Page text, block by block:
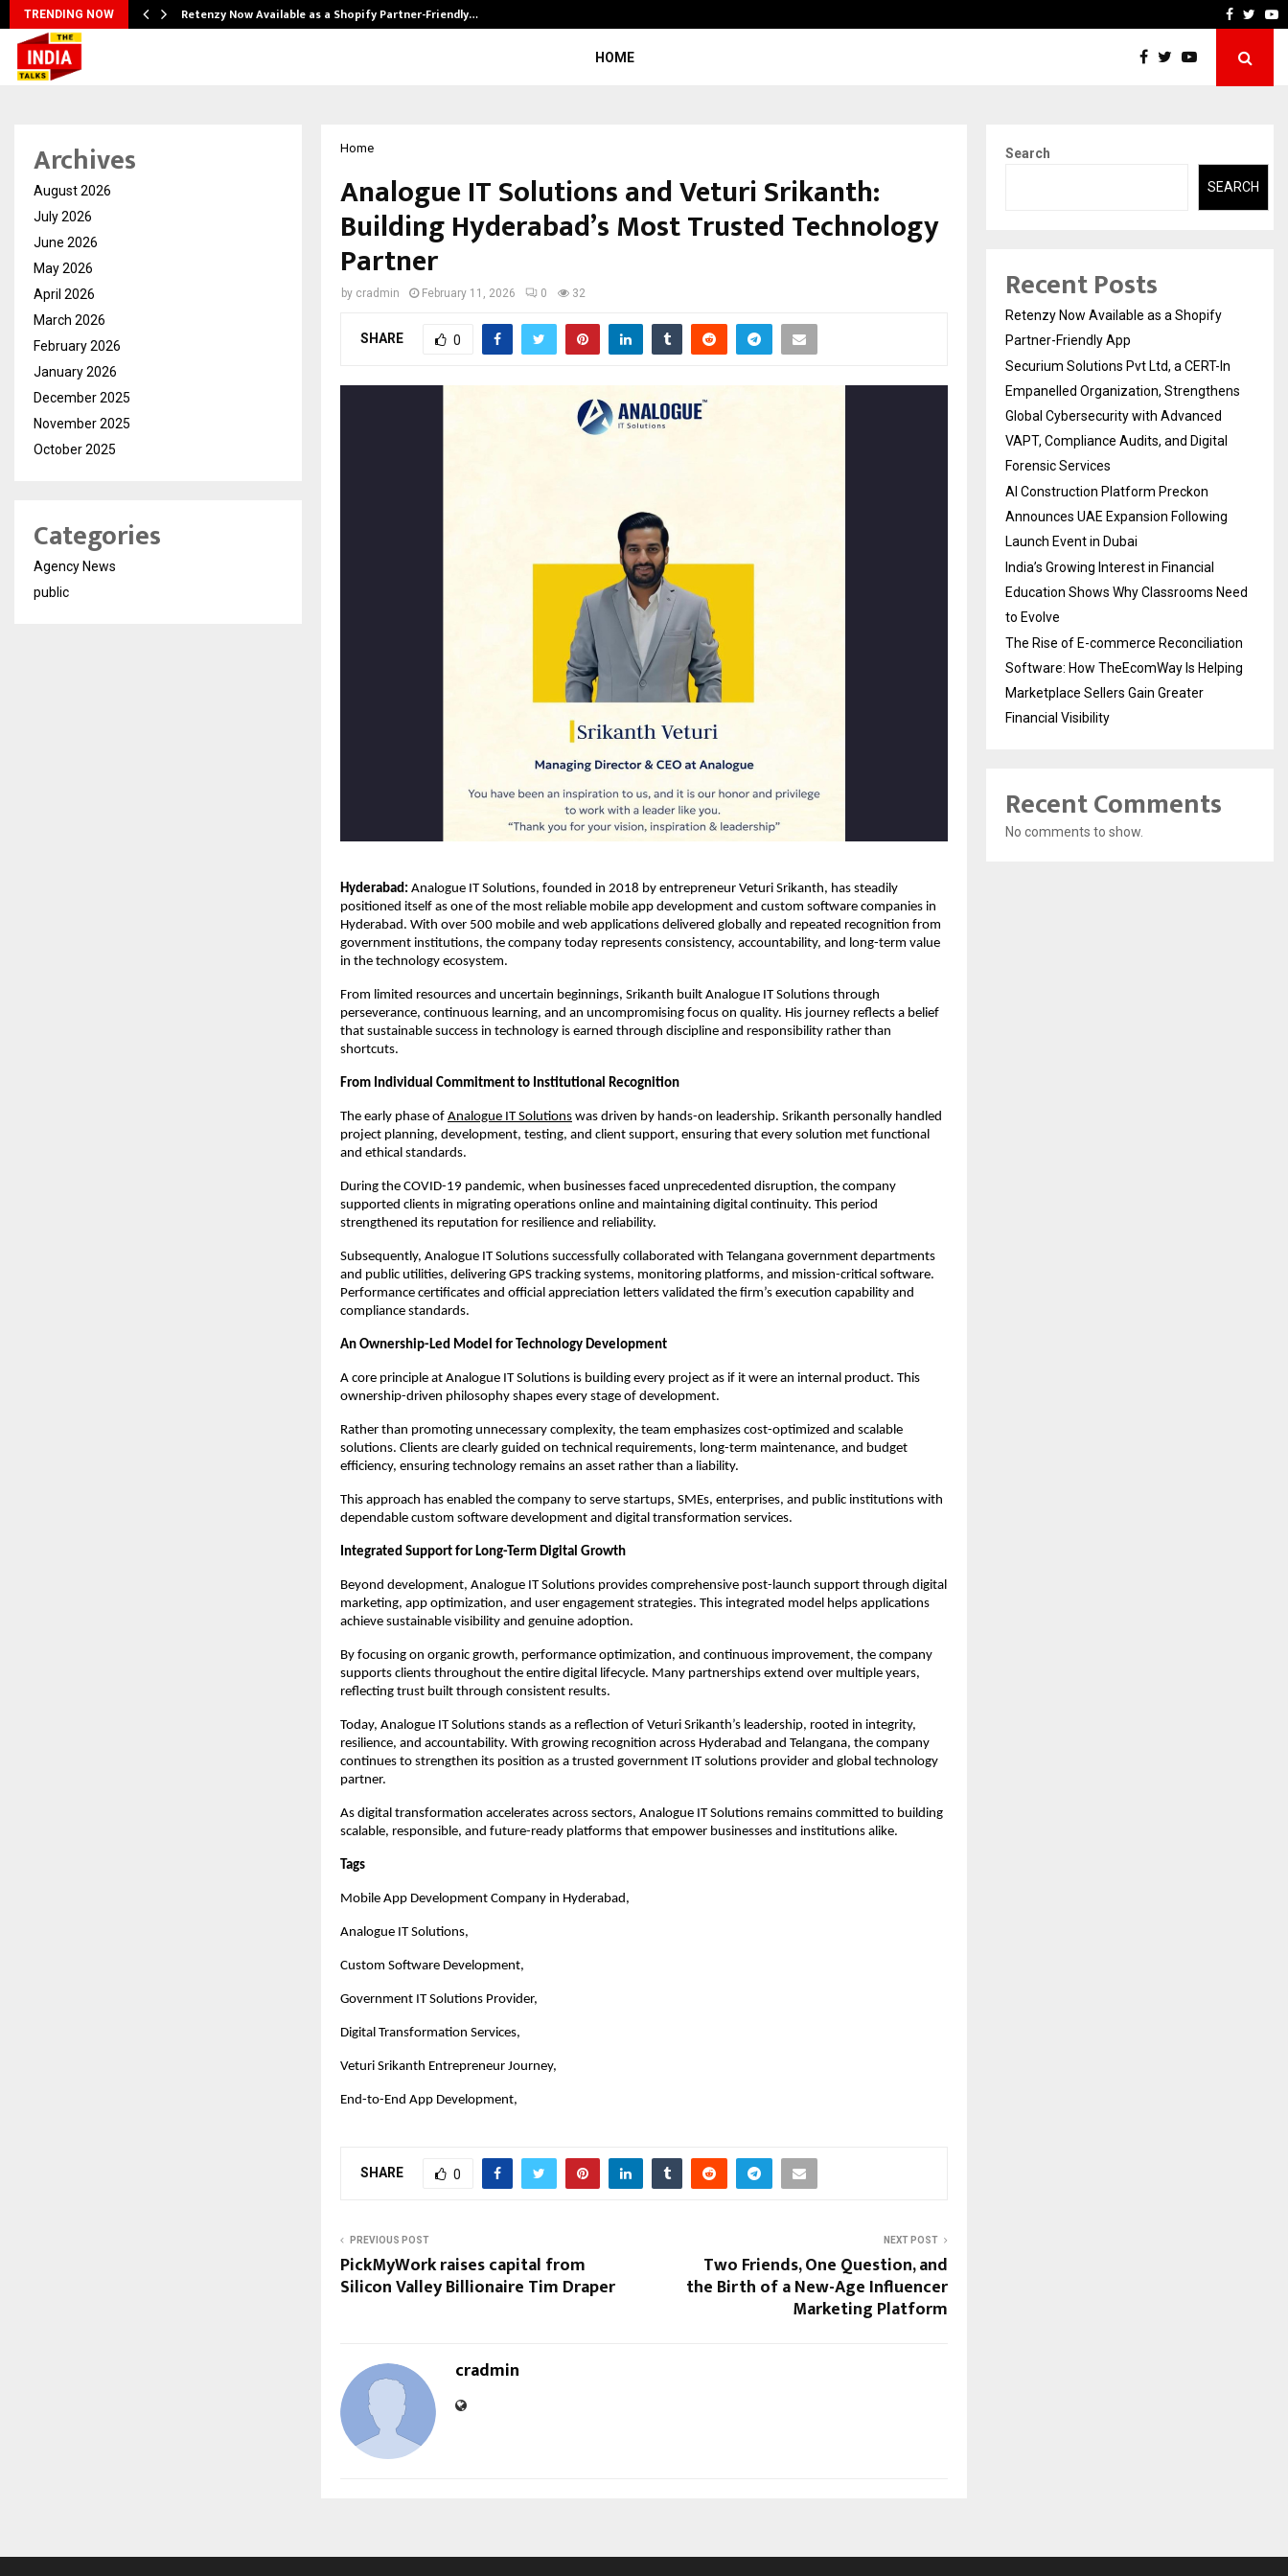
TRENDING NOW Retenzy Now Available as a Shopify Partner-Friendly… AI Construction Platform
HOME
Home
Analogue IT Solutions and Veturi Srikanth:
Building Hyderabad’s Most Trusted Technology
Partner
by cradmin February 11, 2026 0 32
SHARE 0
Hyderabad: Analogue IT Solutions, founded in 2018 by entrepreneur Veturi Srikanth, has steadily
positioned itself as one of the most reliable mobile app development and custom software companies in
Hyderabad. With over 500 mobile and web applications delivered globally and repeated recognition from
government institutions, the company today represents consistency, accountability, and long-term value
in the technology ecosystem.
From limited resources and uncertain beginnings, Srikanth built Analogue IT Solutions through
perseverance, continuous learning, and an uncompromising focus on quality. His journey reflects a belief
that sustainable success in technology is earned through discipline and responsibility rather than
shortcuts.
From Individual Commitment to Institutional Recognition
The early phase of Analogue IT Solutions was driven by hands-on leadership. Srikanth personally handled
project planning, development, testing, and client support, ensuring that every solution met functional
and ethical standards.
During the COVID-19 pandemic, when businesses faced unprecedented disruption, the company
supported clients in migrating operations online and maintaining digital continuity. This period
strengthened its reputation for resilience and reliability.
Subsequently, Analogue IT Solutions successfully collaborated with Telangana government departments
and public utilities, delivering GPS tracking systems, monitoring platforms, and mission-critical software.
Performance certificates and official appreciation letters validated the firm’s execution capability and
compliance standards.
An Ownership-Led Model for Technology Development
A core principle at Analogue IT Solutions is building every project as if it were an internal product. This
ownership-driven philosophy shapes every stage of development.
Rather than promoting unnecessary complexity, the team emphasizes cost-optimized and scalable
solutions. Clients are clearly guided on technical requirements, long-term maintenance, and budget
efficiency, ensuring technology remains an asset rather than a liability.
This approach has enabled the company to serve startups, SMEs, enterprises, and public institutions with
dependable custom software development and digital transformation services.
Integrated Support for Long-Term Digital Growth
Beyond development, Analogue IT Solutions provides comprehensive post-launch support through digital
marketing, app optimization, and user engagement strategies. This integrated model helps applications
achieve sustainable visibility and genuine adoption.
By focusing on organic growth, performance optimization, and continuous improvement, the company
supports clients throughout the entire digital lifecycle. Many partnerships extend over multiple years,
reflecting trust built through consistent results.
Today, Analogue IT Solutions stands as a reflection of Veturi Srikanth’s leadership, rooted in integrity,
resilience, and accountability. With growing recognition across Hyderabad and Telangana, the company
continues to strengthen its position as a trusted government IT solutions provider and global technology
partner.
As digital transformation accelerates across sectors, Analogue IT Solutions remains committed to building
scalable, responsible, and future-ready platforms that empower businesses and institutions alike.
Tags
Mobile App Development Company in Hyderabad,
Analogue IT Solutions,
Custom Software Development,
Government IT Solutions Provider,
Digital Transformation Services,
Veturi Srikanth Entrepreneur Journey,
End-to-End App Development,
SHARE 0
PREVIOUS POST
PickMyWork raises capital from
Silicon Valley Billionaire Tim Draper
NEXT POST
Two Friends, One Question, and
the Birth of a New-Age Influencer
Marketing Platform
cradmin
Archives
August 2026
July 2026
June 2026
May 2026
April 2026
March 2026
February 2026
January 2026
December 2025
November 2025
October 2025
Categories
Agency News
public
Search
SEARCH
Recent Posts
Retenzy Now Available as a Shopify
Partner-Friendly App
Securium Solutions Pvt Ltd, a CERT-In
Empanelled Organization, Strengthens
Global Cybersecurity with Advanced
VAPT, Compliance Audits, and Digital
Forensic Services
AI Construction Platform Preckon
Announces UAE Expansion Following
Launch Event in Dubai
India’s Growing Interest in Financial
Education Shows Why Classrooms Need
to Evolve
The Rise of E-commerce Reconciliation
Software: How TheEcomWay Is Helping
Marketplace Sellers Gain Greater
Financial Visibility
Recent Comments
No comments to show.